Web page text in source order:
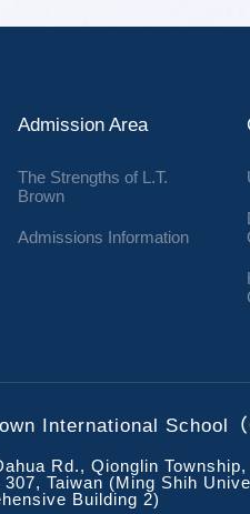
Admission Area
The Strengths of L.T.
Brown
Admissions Information
International School（
Rd., Qionglin
307, Taiwan (Ming Shih
Building 2)